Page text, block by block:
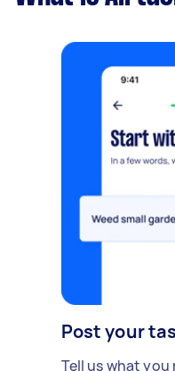
Post your
Tell us what you